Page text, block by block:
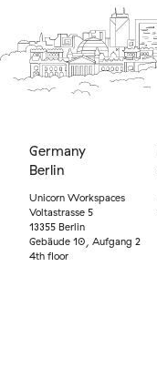
Germany
Berlin
Unicorn Workspaces
Voltastrasse 5
13355 Berlin
Gebäude 10, Aufgang 2
4th floor